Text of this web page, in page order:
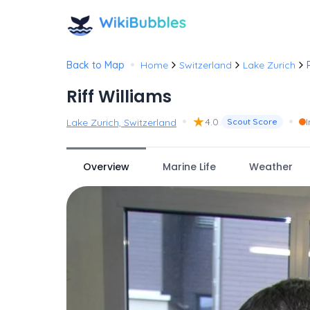
Back to Map • Home Switzerland Lake Zurich
Riff Williams
Lake Zurich, Switzerland • ★4.0 Scout Score •
Overview Marine Life Weather